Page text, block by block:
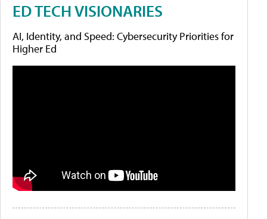
ED TECH VISIONARIES
AI, Identity, and Speed: Cybersecurity Priorities for
Higher Ed